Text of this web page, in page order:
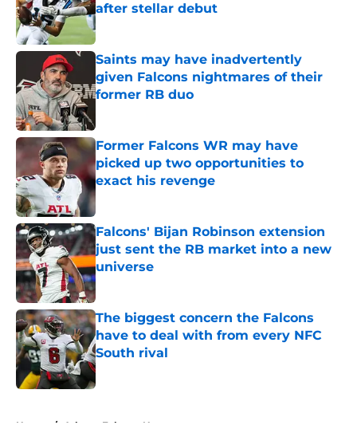
after stellar debut
Published by on Invalid Date
Saints may have inadvertently
given Falcons nightmares of their
former RB duo
Former Falcons WR may have
picked up two opportunities to
exact his revenge
Published by on Invalid Date
Falcons' Bijan Robinson extension
just sent the RB market into a new
universe
Published by on Invalid Date
The biggest concern the Falcons
have to deal with from every NFC
South rival
Published by on Invalid Date
Home / Atlanta Falcons News